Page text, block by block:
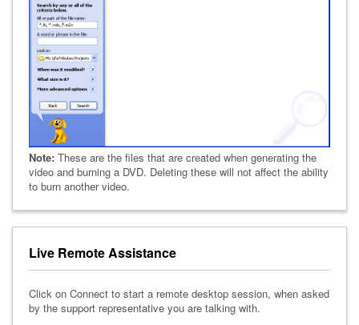
Note: These are the files that are created when generating the
video and burning a DVD. Deleting these will not affect the ability
to burn another video.
Live Remote Assistance
Click on Connect to start a remote desktop session, when asked
by the support representative you are talking with.